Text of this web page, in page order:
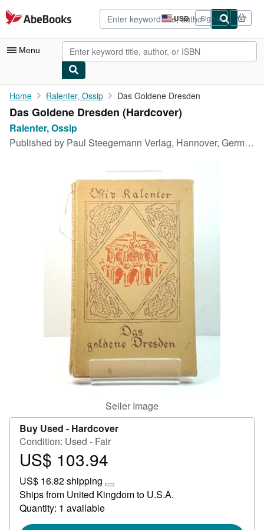
Skip to main content
AbeBooks.com USD
Site
shopping
preferences
Sign in
Menu
My Account
My Purchases
Advanced Search
Art & Collectibles
CLOSE
Home Ralenter, Ossip Das Goldene Dresden
Das Goldene Dresden (Hardcover)
Ralenter, Ossip
Published by Paul Steegemann Verlag, Hannover, Germany, 1922
Seller Image
Buy Used - Hardcover
Condition: Used - Fair
Price
103.94
US$ 103.94
US$ 16.82 shipping
Learn
more
rates
Ships from United Kingdom to U.S.A.
Quantity: 1 available